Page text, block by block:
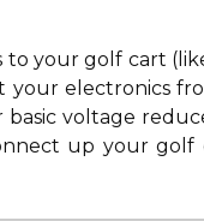
to your golf cart
your electronics
voltage
up your